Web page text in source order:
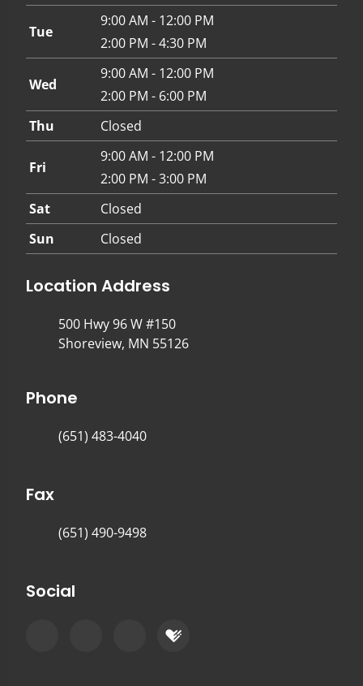
Tue
9:00 AM - 12:00 PM
2:00 PM - 4:30 PM
Wed
9:00 AM - 12:00 PM
2:00 PM - 6:00 PM
Thu
Closed
Fri
9:00 AM - 12:00 PM
2:00 PM - 3:00 PM
Sat
Closed
Sun
Closed
Location Address
500 Hwy 96 W #150
Shoreview, MN 55126
Phone
(651) 483-4040
Fax
(651) 490-9498
Social